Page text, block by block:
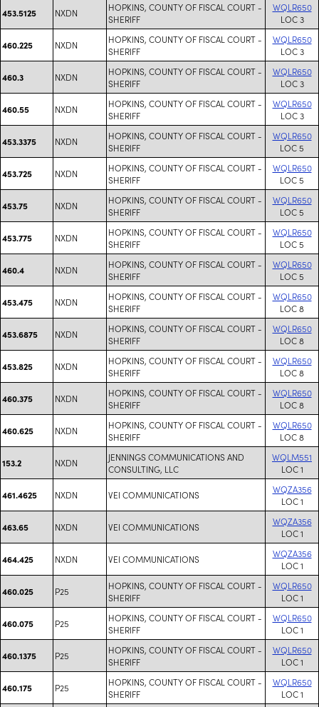
453.5125 NXDN
HOPKINS, COUNTY OF FISCAL COURT -
SHERIFF
WQLR650
LOC 3
460.225 NXDN
HOPKINS, COUNTY OF FISCAL COURT -
SHERIFF
WQLR650
LOC 3
460.3 NXDN
HOPKINS, COUNTY OF FISCAL COURT -
SHERIFF
WQLR650
LOC 3
460.55 NXDN
HOPKINS, COUNTY OF FISCAL COURT -
SHERIFF
WQLR650
LOC 3
453.3375 NXDN
HOPKINS, COUNTY OF FISCAL COURT -
SHERIFF
WQLR650
LOC 5
453.725 NXDN
HOPKINS, COUNTY OF FISCAL COURT -
SHERIFF
WQLR650
LOC 5
453.75 NXDN
HOPKINS, COUNTY OF FISCAL COURT -
SHERIFF
WQLR650
LOC 5
453.775 NXDN
HOPKINS, COUNTY OF FISCAL COURT -
SHERIFF
WQLR650
LOC 5
460.4 NXDN
HOPKINS, COUNTY OF FISCAL COURT -
SHERIFF
WQLR650
LOC 5
453.475 NXDN
HOPKINS, COUNTY OF FISCAL COURT -
SHERIFF
WQLR650
LOC 8
453.6875 NXDN
HOPKINS, COUNTY OF FISCAL COURT -
SHERIFF
WQLR650
LOC 8
453.825 NXDN
HOPKINS, COUNTY OF FISCAL COURT -
SHERIFF
WQLR650
LOC 8
460.375 NXDN
HOPKINS, COUNTY OF FISCAL COURT -
SHERIFF
WQLR650
LOC 8
460.625 NXDN
HOPKINS, COUNTY OF FISCAL COURT -
SHERIFF
WQLR650
LOC 8
153.2 NXDN
JENNINGS COMMUNICATIONS AND
CONSULTING, LLC
WQLM551
LOC 1
461.4625 NXDN VEI COMMUNICATIONS
WQZA356
LOC 1
463.65 NXDN VEI COMMUNICATIONS
WQZA356
LOC 1
464.425 NXDN VEI COMMUNICATIONS
WQZA356
LOC 1
460.025 P25
HOPKINS, COUNTY OF FISCAL COURT -
SHERIFF
WQLR650
LOC 1
460.075 P25
HOPKINS, COUNTY OF FISCAL COURT -
SHERIFF
WQLR650
LOC 1
460.1375 P25
HOPKINS, COUNTY OF FISCAL COURT -
SHERIFF
WQLR650
LOC 1
460.175 P25
HOPKINS, COUNTY OF FISCAL COURT -
SHERIFF
WQLR650
LOC 1